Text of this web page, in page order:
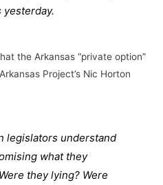
yesterday.
the Arkansas “private option”
Project’s Nic Horton
legislators understand
what they
they lying? Were